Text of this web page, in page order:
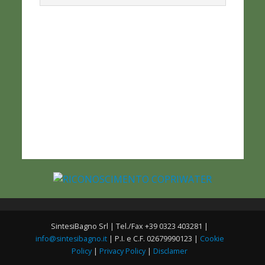
SintesiBagno Srl | Tel./Fax +39 0323 403281 |
info@sintesibagno.it| P.I. e C.F. 02679990123 | Cookie
Policy | Privacy Policy | Disclamer